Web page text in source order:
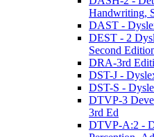
Handwriting,
DAST -
DEST - 2
Second
DRA-3rd
DST-J -
DST-S -
DTVP-3
3rd Ed
DTVP-A:2 -